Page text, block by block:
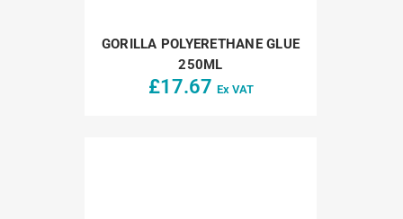
GORILLA POLYERETHANE GLUE
250ML
£17.67 Ex VAT